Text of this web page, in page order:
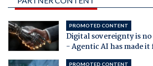
PROMOTED CONTENT
Digital sovereignty is
- Agentic AI has made
PROMOTED CONTENT